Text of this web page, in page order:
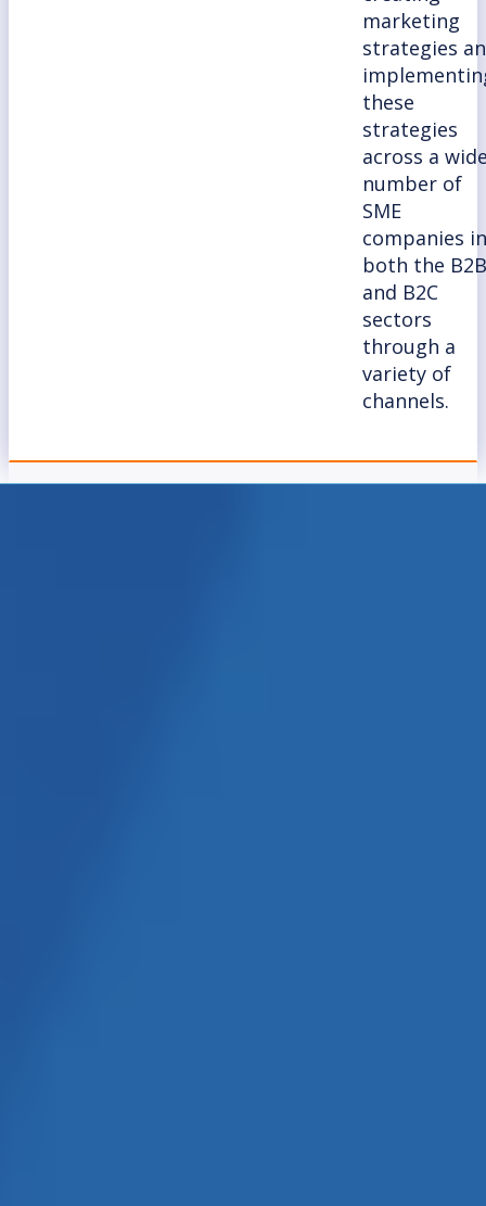
marketing
strategies
these
strategies
across a
number of
SME
companies in
both the B2B
and B2C
sectors
through a
variety of
channels.